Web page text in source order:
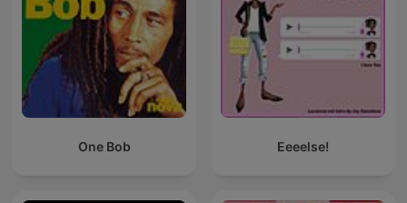
One Bob Eeeelse!